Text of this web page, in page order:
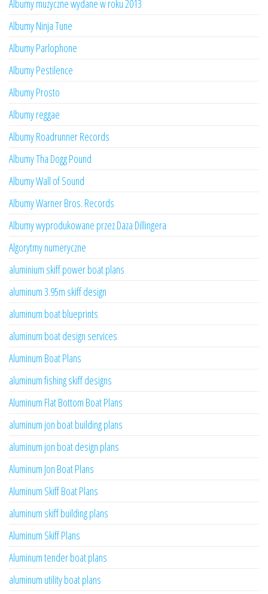
Albumy muzyczne wydane w roku 2013
Albumy Ninja Tune
Albumy Parlophone
Albumy Pestilence
Albumy Prosto
Albumy reggae
Albumy Roadrunner Records
Albumy Tha Dogg Pound
Albumy Wall of Sound
Albumy Warner Bros. Records
Albumy wyprodukowane przez Daza Dillingera
Algorytmy numeryczne
aluminium skiff power boat plans
aluminum 3.95m skiff design
aluminum boat blueprints
aluminum boat design services
Aluminum Boat Plans
aluminum fishing skiff designs
Aluminum Flat Bottom Boat Plans
aluminum jon boat building plans
aluminum jon boat design plans
Aluminum Jon Boat Plans
Aluminum Skiff Boat Plans
aluminum skiff building plans
Aluminum Skiff Plans
Aluminum tender boat plans
aluminum utility boat plans